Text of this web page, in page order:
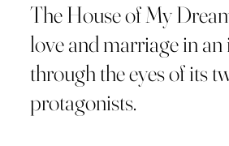
The House of My
love and marriage in
through the eyes of its
protagonists.